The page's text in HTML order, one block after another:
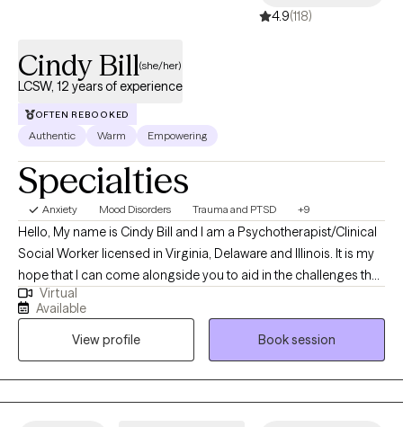
4.9(118)
Cindy Bill(she/her)
LCSW, 12 years of experience
OFTEN REBOOKED
Authentic Warm Empowering
Specialties
Anxiety Mood Disorders Trauma and PTSD +9
Hello, My name is Cindy Bill and I am a Psychotherapist/Clinical
Social Worker licensed in Virginia, Delaware and Illinois. It is my
hope that I can come alongside you to aid in the challenges that
life may be presenting to you. We can all feel overwhelmed by
life stressors. It is my purpose to help you find answers that will
work for you in your life and help you create your own life worth
living.
Virtual
Available
View profile
Book session